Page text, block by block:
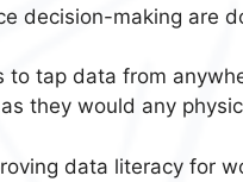
decision-making are
tap data from
they would any
data literacy for